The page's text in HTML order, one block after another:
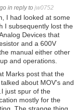
in reply to jw0752
I had looked at some
I subsequently lost the
Devices that
and a 600V
manual either other
and operations.
Marks post that the
about MOV's and
just spur of the
mostly for the